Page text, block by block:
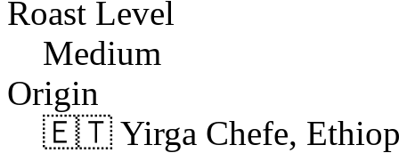
Roast Level
Medium
Origin
🇪🇹 Yirga Chefe,